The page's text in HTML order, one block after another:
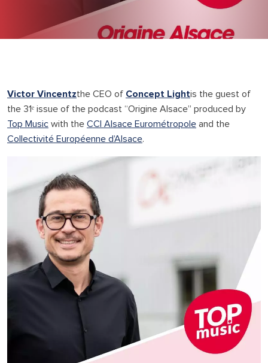
Victor Vincentzthe CEO of Concept Lightis the guest of
the 31ᵉ issue of the podcast “Origine Alsace” produced by
Top Music with the CCI Alsace Eurométropole and the
Collectivité Européenne d’Alsace.